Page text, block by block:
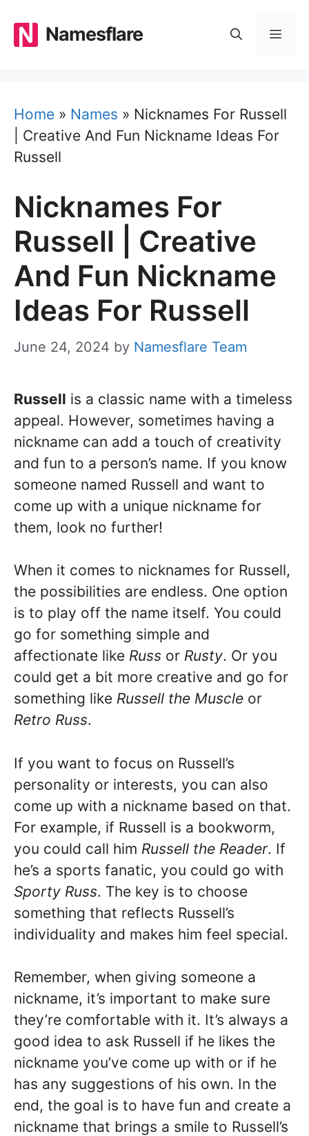
content
Namesflare
Home » Names » Nicknames For Russell
| Creative And Fun Nickname Ideas For
Russell
Nicknames For
Russell | Creative
And Fun Nickname
Ideas For Russell
June 24, 2024 by Namesflare Team
Russell is a classic name with a timeless
appeal. However, sometimes having a
nickname can add a touch of creativity
and fun to a person’s name. If you know
someone named Russell and want to
come up with a unique nickname for
them, look no further!
When it comes to nicknames for Russell,
the possibilities are endless. One option
is to play off the name itself. You could
go for something simple and
affectionate like Russ or Rusty. Or you
could get a bit more creative and go for
something like Russell the Muscle or
Retro Russ.
If you want to focus on Russell’s
personality or interests, you can also
come up with a nickname based on that.
For example, if Russell is a bookworm,
you could call him Russell the Reader. If
he’s a sports fanatic, you could go with
Sporty Russ. The key is to choose
something that reflects Russell’s
individuality and makes him feel special.
Remember, when giving someone a
nickname, it’s important to make sure
they’re comfortable with it. It’s always a
good idea to ask Russell if he likes the
nickname you’ve come up with or if he
has any suggestions of his own. In the
end, the goal is to have fun and create a
nickname that brings a smile to Russell’s